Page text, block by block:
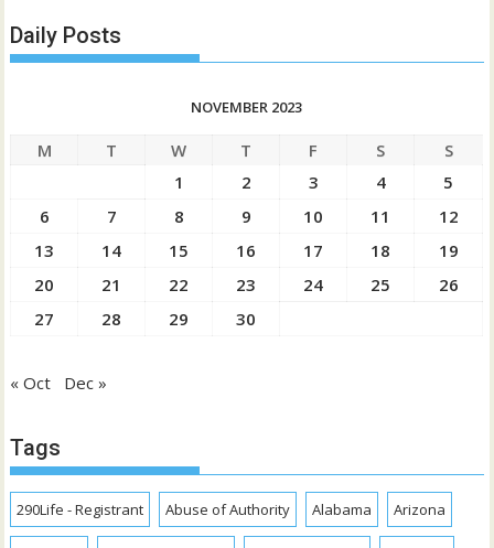
Daily Posts
NOVEMBER 2023
M T W T F S
S
1
2 3 4
5
6
7 8 9 10 11
12
13
14 15 16 17 18
19
20
21 22 23 24 25
26
27
28 29 30
« Oct Dec »
Tags
290Life - Registrant Abuse of Authority Alabama Arizona